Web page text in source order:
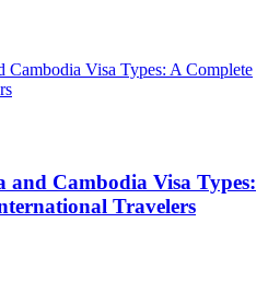
and Cambodia Visa Types:
Travelers